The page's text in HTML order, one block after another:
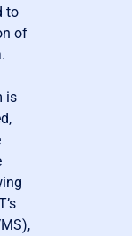
to
of
is